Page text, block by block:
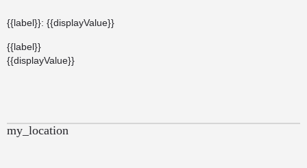
{{label}}: {{displayValue}}
{{label}}
{{displayValue}}
my_location